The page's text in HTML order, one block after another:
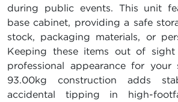
during public events. This unit
base cabinet, providing a safe
stock, packaging materials, or
Keeping these items out of sight
professional appearance for your
93.00kg construction adds
accidental tipping in high-